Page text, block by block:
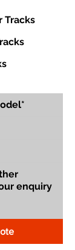
Tracks